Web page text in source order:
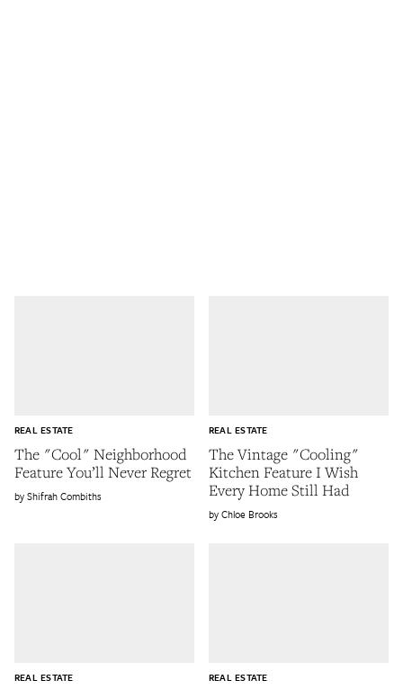
The "Cool" Neighborhood
Feature You’ll Never Regret
REAL ESTATE
Shifrah Combiths
The Vintage "Cooling"
Kitchen Feature I Wish
Every Home Still Had
REAL ESTATE
Chloe Brooks
REAL ESTATE REAL ESTATE